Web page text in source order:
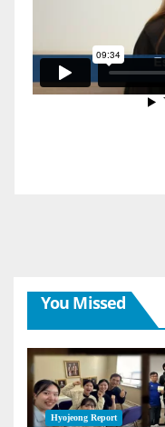
You Missed
Hyojeong Report